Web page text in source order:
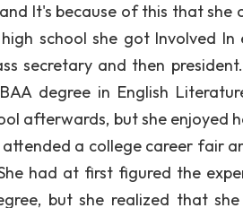
It's because of this that she
school she got Involved In
secretary and then
degree in English
afterwards, but she enjoyed
a college career fair
had at first figured the
but she realized that